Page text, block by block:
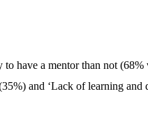
have a mentor than not (68%
and ‘Lack of learning and